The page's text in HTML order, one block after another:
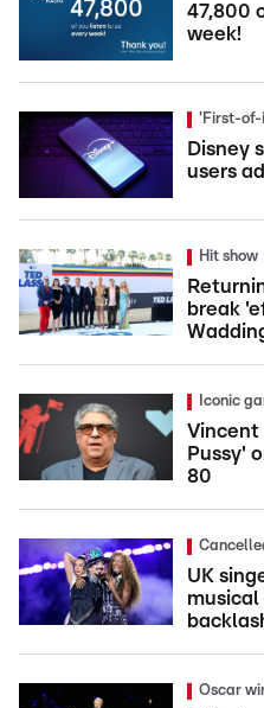
47,800
week!
'First-
Disney
users
Hit show
break
Iconic
Vincent
Pussy'
80
UK
Oscar